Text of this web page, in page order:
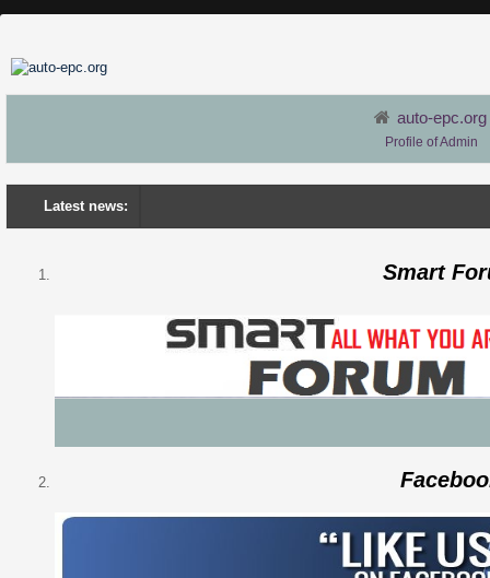
auto-epc.org
Profile of Admin
Latest news:
Smart